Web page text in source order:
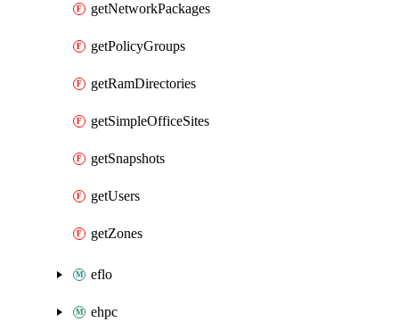
getNetworkPackages
getPolicyGroups
getRamDirectories
getSimpleOfficeSites
getSnapshots
getUsers
getZones
eflo
ehpc